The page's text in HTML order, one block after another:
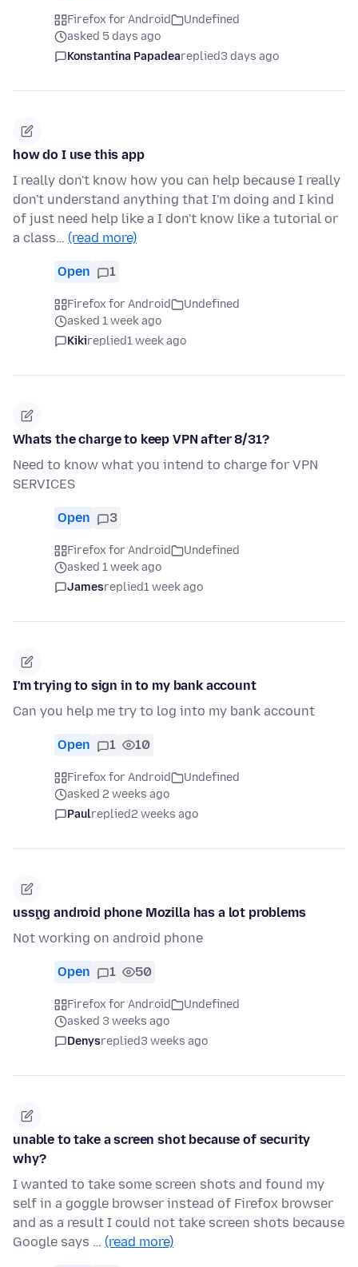
Firefox for Android
Undefined
asked 5 days ago
Konstantina Papadeareplied3 days ago
how do I use this app
I really don't know how you can help because I really
don't understand anything that I'm doing and I kind
of just need help like a I don't know like a tutorial or
a class… (read more)
Open 1
Firefox for Android
Undefined
asked 1 week ago
Kikireplied1 week ago
Whats the charge to keep VPN after 8/31?
Need to know what you intend to charge for VPN
SERVICES
Open 3
Firefox for Android
Undefined
asked 1 week ago
Jamesreplied1 week ago
I'm trying to sign in to my bank account
Can you help me try to log into my bank account
Open 1 10
Firefox for Android
Undefined
asked 2 weeks ago
Paulreplied2 weeks ago
usşng android phone Mozilla has a lot problems
Not working on android phone
Open 1 50
Firefox for Android
Undefined
asked 3 weeks ago
Denysreplied3 weeks ago
unable to take a screen shot because of security
why?
I wanted to take some screen shots and found my
self in a goggle browser instead of Firefox browser
and as a result I could not take screen shots because
Google says … (read more)